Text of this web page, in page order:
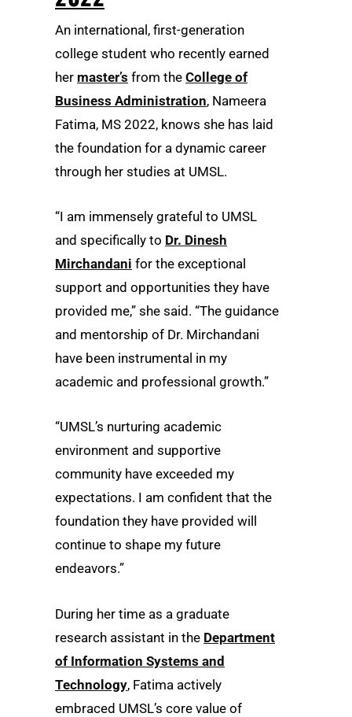
An international, first-generation
college student who recently earned
her master’s from the College of
Business Administration, Nameera
Fatima, MS 2022, knows she has laid
the foundation for a dynamic career
through her studies at UMSL.
“I am immensely grateful to UMSL
and specifically to Dr. Dinesh
Mirchandani for the exceptional
support and opportunities they have
provided me,” she said. “The guidance
and mentorship of Dr. Mirchandani
have been instrumental in my
academic and professional growth.”
“UMSL’s nurturing academic
environment and supportive
community have exceeded my
expectations. I am confident that the
foundation they have provided will
continue to shape my future
endeavors.”
During her time as a graduate
research assistant in the Department
of Information Systems and
Technology, Fatima actively
embraced UMSL’s core value of